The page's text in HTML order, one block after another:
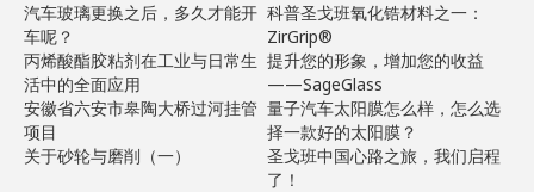
汽车玻璃更换之后，多久才能开
车呢？
丙烯酸酯胶粘剂在工业与日常生
活中的全面应用
安徽省六安市皋陶大桥过河挂管
项目
关于砂轮与磨削（一）
科普圣戈班氧化锆材料之一：
ZirGrip®
提升您的形象，增加您的收益
——SageGlass
量子汽车太阳膜怎么样，怎么选
择一款好的太阳膜？
圣戈班中国心路之旅，我们启程
了！